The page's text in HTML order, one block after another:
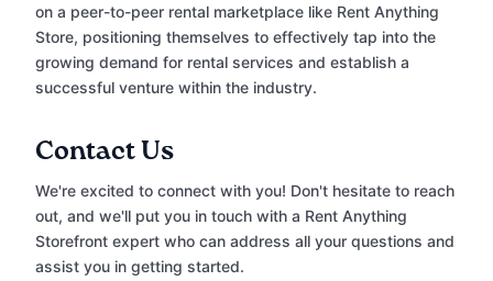
on a peer-to-peer rental marketplace like Rent Anything
Store, positioning themselves to effectively tap into the
growing demand for rental services and establish a
successful venture within the industry.
Contact Us
We're excited to connect with you! Don't hesitate to reach
out, and we'll put you in touch with a Rent Anything
Storefront expert who can address all your questions and
assist you in getting started.